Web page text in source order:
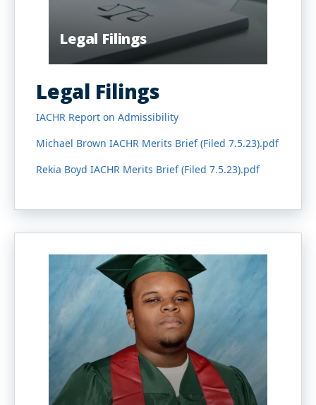
Legal Filings
Legal Filings
IACHR Report on Admissibility
Michael Brown IACHR Merits Brief (Filed 7.5.23).pdf
Rekia Boyd IACHR Merits Brief (Filed 7.5.23).pdf